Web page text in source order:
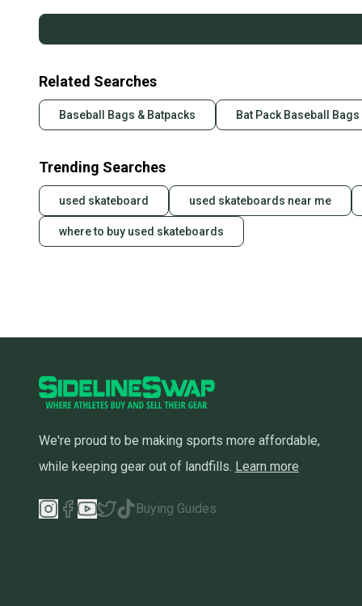
Related Searches
Baseball Bags & Batpacks Bat Pack Baseball
Trending Searches
used skateboard used skateboards near me
where to buy used skateboards
We're proud to be making sports more affordable,
while keeping gear out of landfills. Learn more
Buying Guides